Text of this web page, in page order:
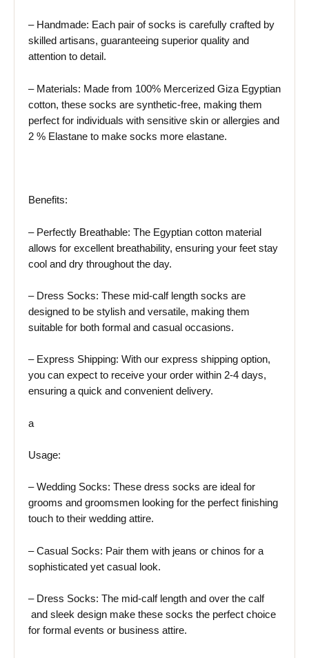
– Handmade: Each pair of socks is carefully crafted by
skilled artisans, guaranteeing superior quality and
attention to detail.
– Materials: Made from 100% Mercerized Giza Egyptian
cotton, these socks are synthetic-free, making them
perfect for individuals with sensitive skin or allergies and
2 % Elastane to make socks more elastane.
Benefits:
– Perfectly Breathable: The Egyptian cotton material
allows for excellent breathability, ensuring your feet stay
cool and dry throughout the day.
– Dress Socks: These mid-calf length socks are
designed to be stylish and versatile, making them
suitable for both formal and casual occasions.
– Express Shipping: With our express shipping option,
you can expect to receive your order within 2-4 days,
ensuring a quick and convenient delivery.
a
Usage:
– Wedding Socks: These dress socks are ideal for
grooms and groomsmen looking for the perfect finishing
touch to their wedding attire.
– Casual Socks: Pair them with jeans or chinos for a
sophisticated yet casual look.
– Dress Socks: The mid-calf length and over the calf
and sleek design make these socks the perfect choice
for formal events or business attire.